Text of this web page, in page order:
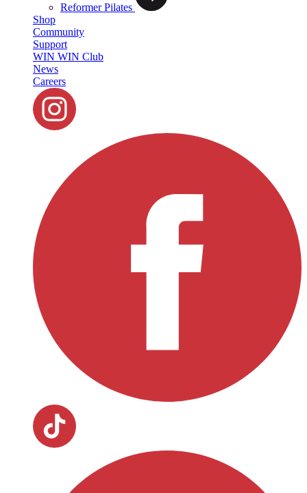
Reformer Pilates
Shop
Community
Support
WIN WIN Club
News
Careers